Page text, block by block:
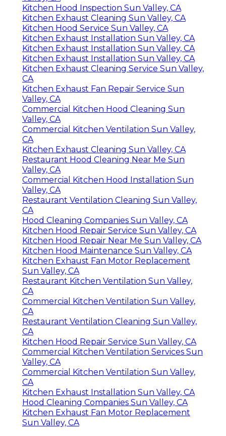
Kitchen Hood Inspection Sun Valley, CA
Kitchen Exhaust Cleaning Sun Valley, CA
Kitchen Hood Service Sun Valley, CA
Kitchen Exhaust Installation Sun Valley, CA
Kitchen Exhaust Installation Sun Valley, CA
Kitchen Exhaust Installation Sun Valley, CA
Kitchen Exhaust Cleaning Service Sun Valley,
CA
Kitchen Exhaust Fan Repair Service Sun
Valley, CA
Commercial Kitchen Hood Cleaning Sun
Valley, CA
Commercial Kitchen Ventilation Sun Valley,
CA
Kitchen Exhaust Cleaning Sun Valley, CA
Restaurant Hood Cleaning Near Me Sun
Valley, CA
Commercial Kitchen Hood Installation Sun
Valley, CA
Restaurant Ventilation Cleaning Sun Valley,
CA
Hood Cleaning Companies Sun Valley, CA
Kitchen Hood Repair Service Sun Valley, CA
Kitchen Hood Repair Near Me Sun Valley, CA
Kitchen Hood Maintenance Sun Valley, CA
Kitchen Exhaust Fan Motor Replacement
Sun Valley, CA
Restaurant Kitchen Ventilation Sun Valley,
CA
Commercial Kitchen Ventilation Sun Valley,
CA
Restaurant Ventilation Cleaning Sun Valley,
CA
Kitchen Hood Repair Service Sun Valley, CA
Commercial Kitchen Ventilation Services Sun
Valley, CA
Commercial Kitchen Ventilation Sun Valley,
CA
Kitchen Exhaust Installation Sun Valley, CA
Hood Cleaning Companies Sun Valley, CA
Kitchen Exhaust Fan Motor Replacement
Sun Valley, CA